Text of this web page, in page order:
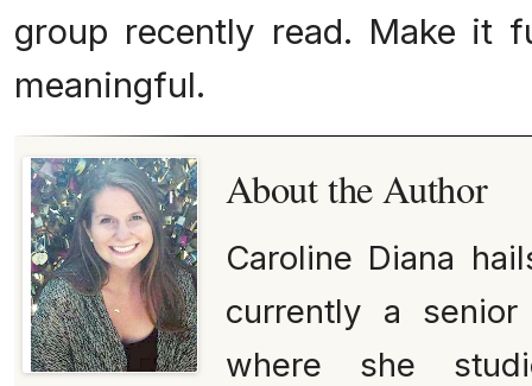
group recently read. Make it
meaningful.
About the Author
Caroline Diana
currently a
where she